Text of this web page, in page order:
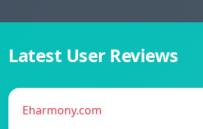
Latest User Reviews
Eharmony.com